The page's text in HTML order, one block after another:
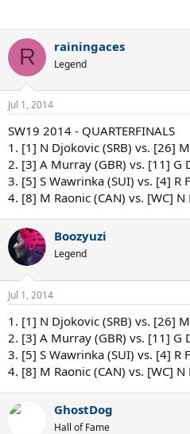
R rainingaces
Legend
Jul 1, 2014
SW19 2014 - QUARTERFINALS
1. [1] N Djokovic (SRB) vs. [26]
2. [3] A Murray (GBR) vs. [11]
3. [5] S Wawrinka (SUI) vs. [4] R
4. [8] M Raonic (CAN) vs. [WC]
Boozyuzi
Legend
Jul 1, 2014
1. [1] N Djokovic (SRB) vs. [26]
2. [3] A Murray (GBR) vs. [11]
3. [5] S Wawrinka (SUI) vs. [4] R
4. [8] M Raonic (CAN) vs. [WC]
GhostDog
Hall of Fame